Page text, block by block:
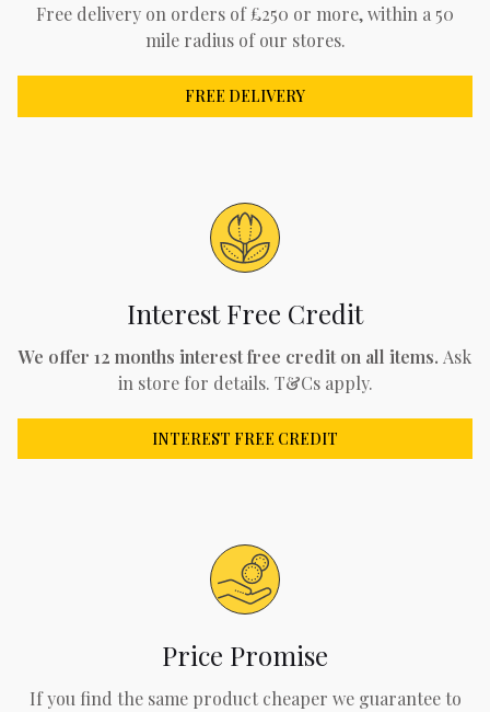
Free delivery on orders of £250 or more, within a 50
mile radius of our stores.
FREE DELIVERY
Interest Free Credit
We offer 12 months interest free credit on all items. Ask
in store for details. T&Cs apply.
INTEREST FREE CREDIT
Price Promise
If you find the same product cheaper we guarantee to